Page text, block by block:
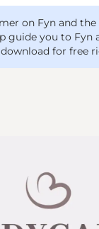
on Fyn and the
guide you to Fyn
download for free
bike